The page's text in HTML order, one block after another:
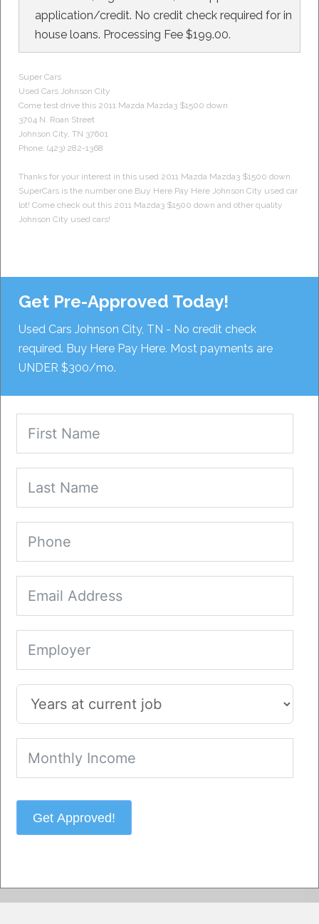
application/credit. No credit check required for in
house loans. Processing Fee $199.00.
Super Cars
Used Cars Johnson City
Come test drive this 2011 Mazda Mazda3 $1500 down
3704 N. Roan Street
Johnson City, TN 37601
Phone: (423) 282-1368
Thanks for your interest in this used 2011 Mazda Mazda3 $1500 down.
SuperCars is the number one Buy Here Pay Here Johnson City used car
lot! Come check out this 2011 Mazda3 $1500 down and other quality
Johnson City used cars!
Get Pre-Approved Today!
Used Cars Johnson City, TN - No credit check
required. Buy Here Pay Here. Most payments are
UNDER $300/mo.
Get Approved!